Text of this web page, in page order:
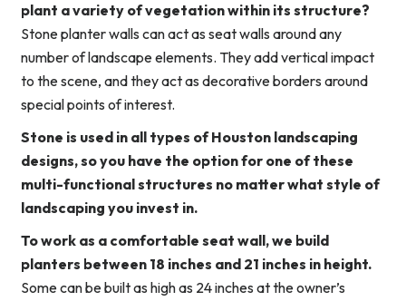
plant a variety of vegetation within its structure?
Stone planter walls can act as seat walls around any
number of landscape elements. They add vertical impact
to the scene, and they act as decorative borders around
special points of interest.
Stone is used in all types of Houston landscaping
designs, so you have the option for one of these
multi-functional structures no matter what style of
landscaping you invest in.
To work as a comfortable seat wall, we build
planters between 18 inches and 21 inches in height.
Some can be built as high as 24 inches at the owner’s